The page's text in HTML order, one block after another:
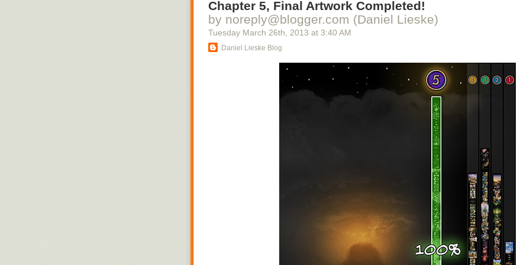
commentary inside the chapter itself.
Chapter 5, Final Artwork Completed!
by noreply@blogger.com (Daniel Lieske)
Tuesday March 26th , 2013 at 3:40 AM
Daniel Lieske Blog